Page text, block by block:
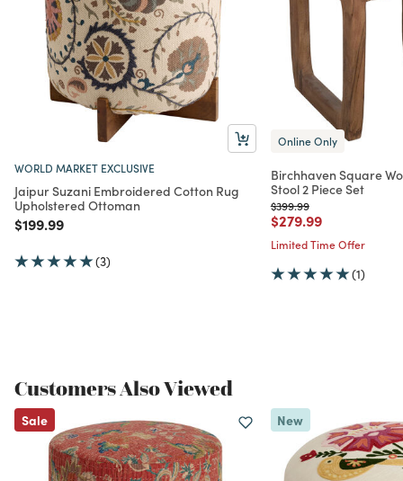
WORLD MARKET EXCLUSIVE
Jaipur Suzani Embroidered Cotton Rug
Upholstered Ottoman
Price reduced from
$199.99to
(3)
Online Only
Birchhaven Square
Stool 2 Piece Set
Price reduced from
$399.99to
Price reduced from
$279.99to
Limited Time Offer
(1)
Customers Also Viewed
Sale New